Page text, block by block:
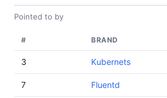
Pointed to by
# BRAND
3 Kubernets
7 Fluentd